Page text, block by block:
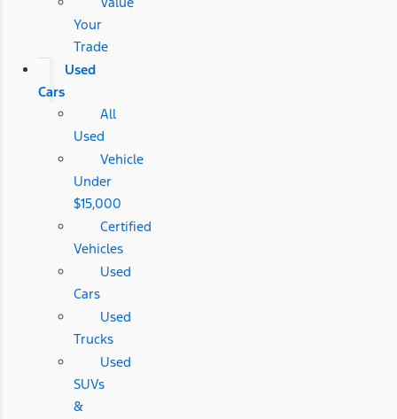
Your
Trade
Used
Cars
All
Used
Vehicle
Under
$15,000
Certified
Vehicles
Used
Cars
Used
Trucks
Used
SUVs
&